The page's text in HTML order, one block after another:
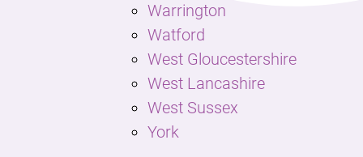
Warrington
Watford
West Gloucestershire
West Lancashire
West Sussex
York